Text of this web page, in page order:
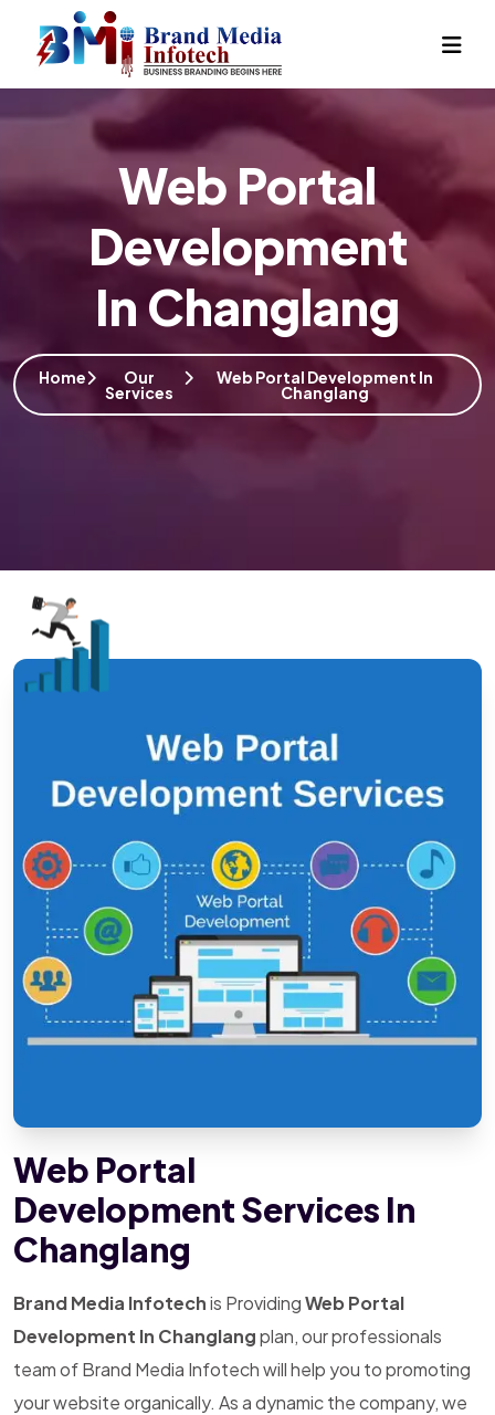
Web Portal
Development
In Changlang
Home Our
Services
Web Portal Development In
Changlang
Web Portal
Development Services In
Changlang
Brand Media Infotechis ProvidingWeb Portal
Development In Changlangplan, our professionals
team of Brand Media Infotech will help you to promoting
your website organically. As a dynamic the company, we